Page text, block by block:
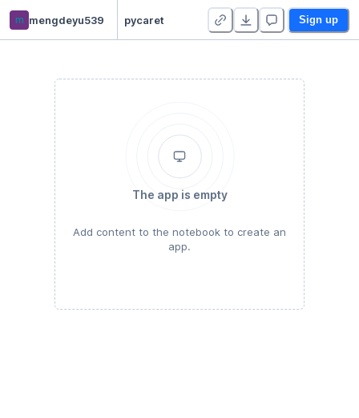
m mengdeyu539 pycaret Sign up
The app is empty
Add content to the notebook to create an
app.